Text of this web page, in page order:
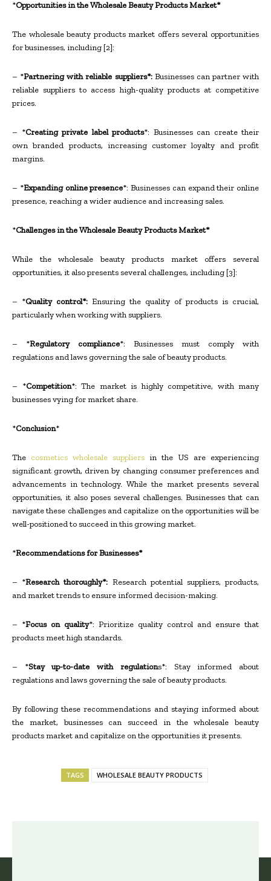
*Opportunities in the Wholesale Beauty Products Market*
The wholesale beauty products market offers several opportunities
for businesses, including [2]:
– *Partnering with reliable suppliers*:Businesses can partner with
reliable suppliers to access high-quality products at competitive
prices.
– *Creating private label products*: Businesses can create their
own branded products, increasing customer loyalty and profit
margins.
– *Expanding online presence*: Businesses can expand their online
presence, reaching a wider audience and increasing sales.
*Challenges in the Wholesale Beauty Products Market*
While the wholesale beauty products market offers several
opportunities, it also presents several challenges, including [3]:
– *Quality control*: Ensuring the quality of products is crucial,
particularly when working with suppliers.
– *Regulatory compliance*: Businesses must comply with
regulations and laws governing the sale of beauty products.
– *Competition*: The market is highly competitive, with many
businesses vying for market share.
*Conclusion*
The cosmetics wholesale suppliers in the US are experiencing
significant growth, driven by changing consumer preferences and
advancements in technology. While the market presents several
opportunities, it also poses several challenges. Businesses that can
navigate these challenges and capitalize on the opportunities will be
well-positioned to succeed in this growing market.
*Recommendations for Businesses*
– *Research thoroughly*: Research potential suppliers, products,
and market trends to ensure informed decision-making.
– *Focus on quality*: Prioritize quality control and ensure that
products meet high standards.
– *Stay up-to-date with regulations*: Stay informed about
regulations and laws governing the sale of beauty products.
By following these recommendations and staying informed about
the market, businesses can succeed in the wholesale beauty
products market and capitalize on the opportunities it presents.
TAGS WHOLESALE BEAUTY PRODUCTS